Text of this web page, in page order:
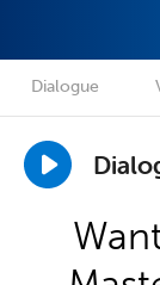
Dialogue